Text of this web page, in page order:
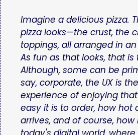
Imagine a delicious pizza.
pizza looks—the crust, the
toppings, all arranged in
As fun as that looks, that is
Although, some can be
say, corporate, the UX is
experience of enjoying
easy it is to order, how hot
arrives, and of course, how